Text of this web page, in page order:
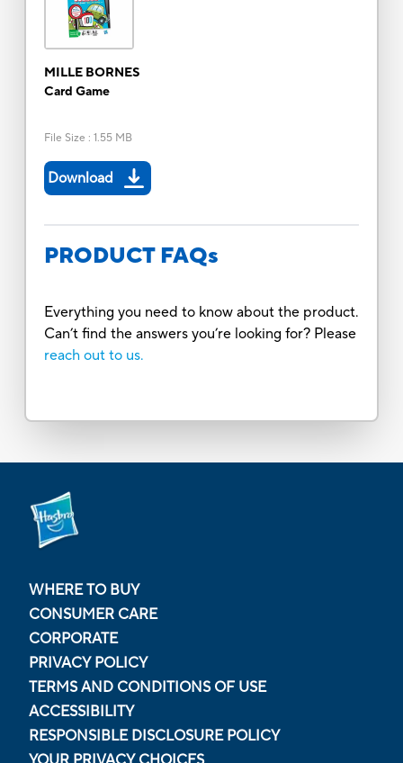
MILLE BORNES
Card Game
File Size : 1.55 MB
Download
PRODUCT FAQs
Everything you need to know about the product.
Can’t find the answers you’re looking for? Please
reach out to us.
WHERE TO BUY
CONSUMER CARE
CORPORATE
PRIVACY POLICY
TERMS AND CONDITIONS OF USE
ACCESSIBILITY
RESPONSIBLE DISCLOSURE POLICY